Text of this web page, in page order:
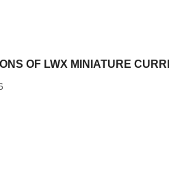
OF LWX MINIATURE